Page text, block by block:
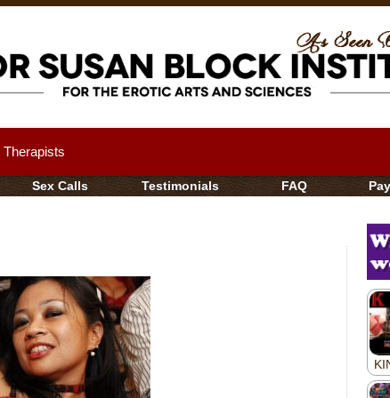
Therapists
Sex Calls Testimonials FAQ